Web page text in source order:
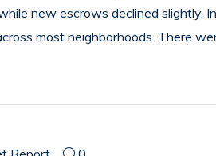
new escrows declined slightly.
most neighborhoods. There